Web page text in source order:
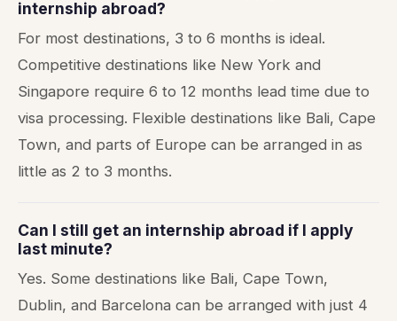
internship abroad?
For most destinations, 3 to 6 months is ideal.
Competitive destinations like New York and
Singapore require 6 to 12 months lead time due to
visa processing. Flexible destinations like Bali, Cape
Town, and parts of Europe can be arranged in as
little as 2 to 3 months.
Can I still get an internship abroad if I apply
last minute?
Yes. Some destinations like Bali, Cape Town,
Dublin, and Barcelona can be arranged with just 4